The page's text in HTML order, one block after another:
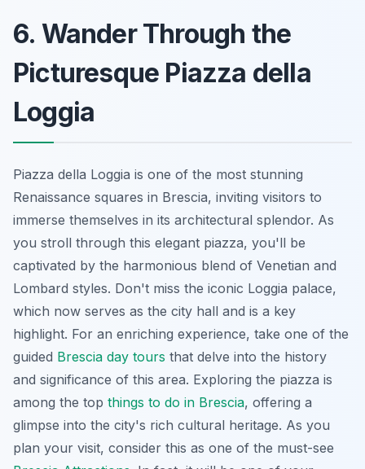
6. Wander Through the
Picturesque Piazza della
Loggia
Piazza della Loggia is one of the most stunning
Renaissance squares in Brescia, inviting visitors to
immerse themselves in its architectural splendor. As
you stroll through this elegant piazza, you'll be
captivated by the harmonious blend of Venetian and
Lombard styles. Don't miss the iconic Loggia palace,
which now serves as the city hall and is a key
highlight. For an enriching experience, take one of the
guided Brescia day tours that delve into the history
and significance of this area. Exploring the piazza is
among the top things to do in Brescia, offering a
glimpse into the city's rich cultural heritage. As you
plan your visit, consider this as one of the must-see